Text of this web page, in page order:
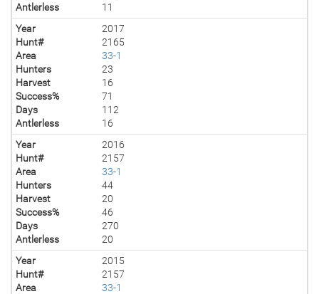
Antlerless
11
Year
2017
Hunt#
2165
Area
33-1
Hunters
23
Harvest
16
Success%
71
Days
112
Antlerless
16
Year
2016
Hunt#
2157
Area
33-1
Hunters
44
Harvest
20
Success%
46
Days
270
Antlerless
20
Year
2015
Hunt#
2157
Area
33-1